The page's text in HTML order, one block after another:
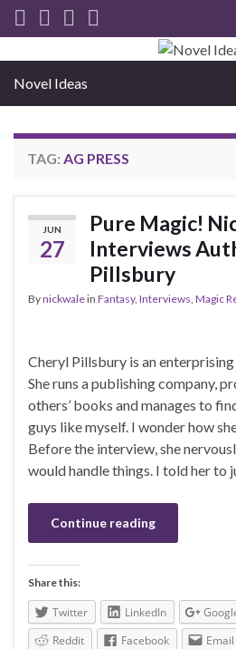
Novel Ideas
TAG: AG PRESS
JUN
27
Pure Magic!
Interviews
Pillsbury
Bynickwalein Fantasy, Interviews Magic
Cheryl Pillsbury is an
She runs a publishing company,
others’ books and manages to
guys like myself. I wonder how
Before the interview, she
would handle things. I told her to
Continue reading
Share this:
Twitter LinkedIn
Reddit
Facebook Email